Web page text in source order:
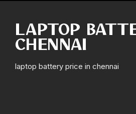
LAPTOP
CHENNAI
laptop battery price in chennai